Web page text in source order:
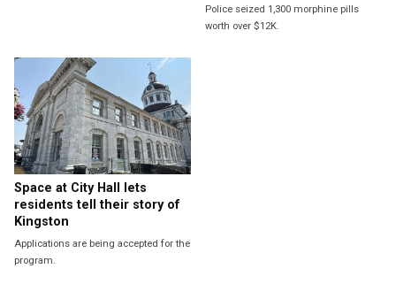
Police seized 1,300 morphine pills
worth over $12K.
Space at City Hall lets
residents tell their story of
Kingston
Applications are being accepted for the
program.